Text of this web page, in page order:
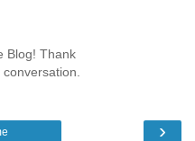
Blog! Thank
›